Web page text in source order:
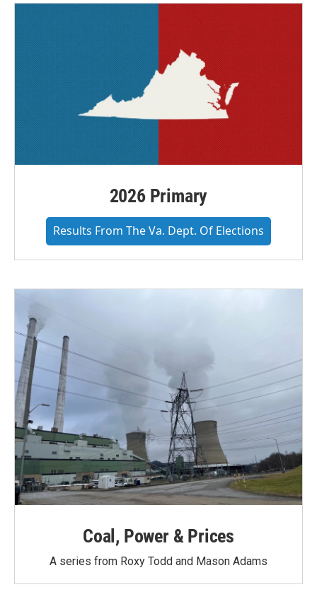
2026 Primary
Results From The Va. Dept. Of Elections
Coal, Power & Prices
A series from Roxy Todd and Mason Adams